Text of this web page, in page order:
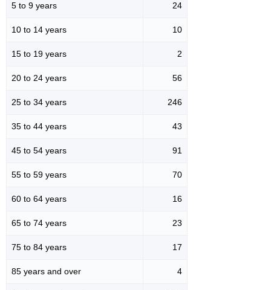
5 to 9 years 24
10 to 14 years 10
15 to 19 years 2
20 to 24 years 56
25 to 34 years 246
35 to 44 years 43
45 to 54 years 91
55 to 59 years 70
60 to 64 years 16
65 to 74 years 23
75 to 84 years 17
85 years and over 4